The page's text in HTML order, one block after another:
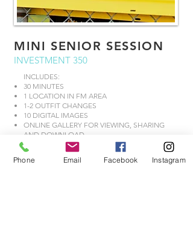
MINI SENIOR SESSION
INVESTMENT 350
INCLUDES:
30 MINUTES
1 LOCATION IN FM AREA
1-2 OUTFIT CHANGES
10 DIGITAL IMAGES
ONLINE GALLERY FOR VIEWING, SHARING
AND DOWNLOAD
BOOK NOW
Phone Email Facebook Instagram